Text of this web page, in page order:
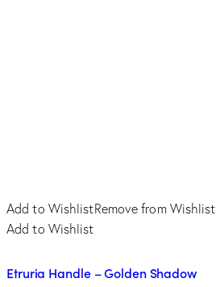
Add to WishlistRemove from Wishlist
Add to Wishlist
Etruria Handle – Golden Shadow